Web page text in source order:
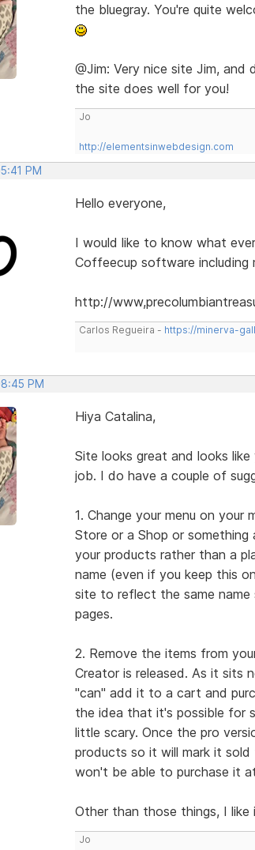
the bluegray. You're quite
@Jim: Very nice site Jim,
the site does well for you!
Jo
http://elementsinwebdesign.com
PM
Hello everyone,
I would like to know what
Coffeecup software including
http://
Carlos Regueira - https://minerva-
PM
Hiya Catalina,
Site looks great and looks
job. I do have a couple of
1. Change your menu on
Store or a Shop or
your products rather than a
name (even if you keep this
site to reflect the same name
pages.
2. Remove the items from
Creator is released. As it sits
"can" add it to a cart and
the idea that it's possible for
little scary. Once the pro
products so it will mark it
won't be able to purchase it
Other than those things, I like
Jo